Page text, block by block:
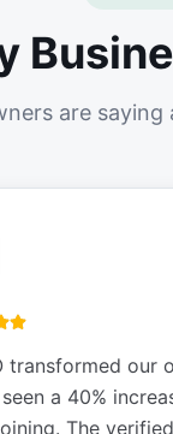
are
transformed our
a 40%
The